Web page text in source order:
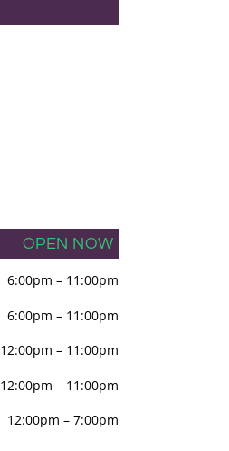
OPEN NOW
6:00pm – 11:00pm
6:00pm – 11:00pm
12:00pm – 11:00pm
12:00pm – 11:00pm
12:00pm – 7:00pm